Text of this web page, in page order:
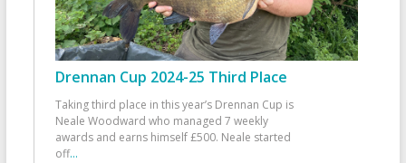
Drennan Cup 2024-25 Third Place
Taking third place in this year’s Drennan Cup is
Neale Woodward who managed 7 weekly
awards and earns himself £500. Neale started
off...